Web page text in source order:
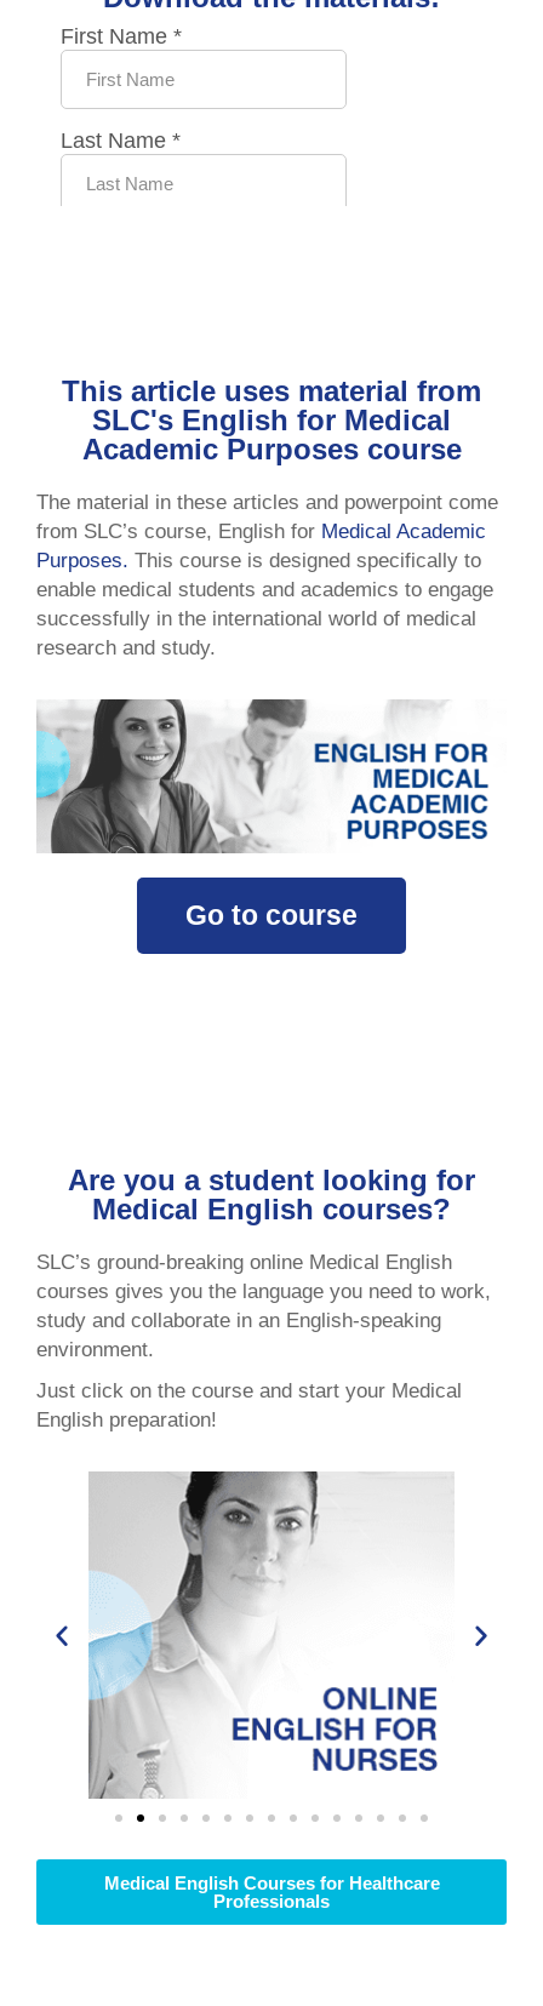
This article uses material from
SLC's English for Medical
Academic Purposes course
The material in these articles and powerpoint come
from SLC’s course, English for Medical Academic
Purposes. This course is designed specifically to
enable medical students and academics to engage
successfully in the international world of medical
research and study.
Go to course
Are you a student looking for
Medical English courses?
SLC’s ground-breaking online Medical English
courses gives you the language you need to work,
study and collaborate in an English-speaking
environment.
Just click on the course and start your Medical
English preparation!
Medical English Courses for Healthcare
Professionals